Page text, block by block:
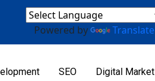
Powered by Translate
SEO Digital